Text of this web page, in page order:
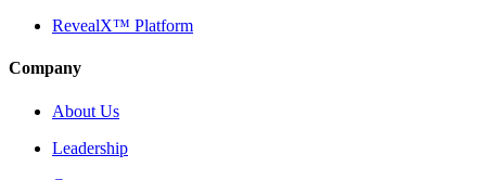
RevealX™ Platform
Company
About Us
Leadership